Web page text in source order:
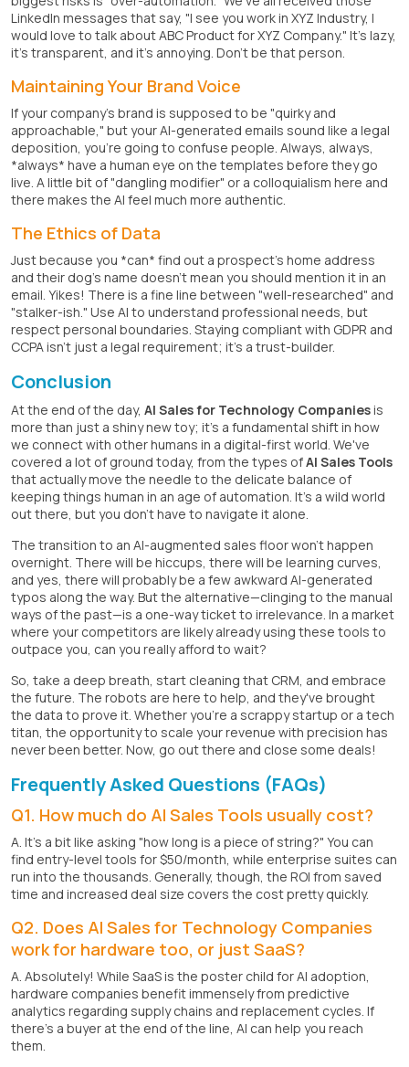
LinkedIn messages that say, "I see you work in XYZ Industry, I
would love to talk about ABC Product for XYZ Company." It's lazy,
it's transparent, and it's annoying. Don't be that person.
Maintaining Your Brand Voice
If your company's brand is supposed to be "quirky and
approachable," but your AI-generated emails sound like a legal
deposition, you're going to confuse people. Always, always,
*always* have a human eye on the templates before they go
live. A little bit of "dangling modifier" or a colloquialism here and
there makes the AI feel much more authentic.
The Ethics of Data
Just because you *can* find out a prospect's home address
and their dog's name doesn't mean you should mention it in an
email. Yikes! There is a fine line between "well-researched" and
"stalker-ish." Use AI to understand professional needs, but
respect personal boundaries. Staying compliant with GDPR and
CCPA isn't just a legal requirement; it's a trust-builder.
Conclusion
At the end of the day, AI Sales for Technology Companiesis
more than just a shiny new toy; it's a fundamental shift in how
we connect with other humans in a digital-first world. We've
covered a lot of ground today, from the types ofAI Sales Tools
that actually move the needle to the delicate balance of
keeping things human in an age of automation. It's a wild world
out there, but you don't have to navigate it alone.
The transition to an AI-augmented sales floor won't happen
overnight. There will be hiccups, there will be learning curves,
and yes, there will probably be a few awkward AI-generated
typos along the way. But the alternative—clinging to the manual
ways of the past—is a one-way ticket to irrelevance. In a market
where your competitors are likely already using these tools to
outpace you, can you really afford to wait?
So, take a deep breath, start cleaning that CRM, and embrace
the future. The robots are here to help, and they've brought
the data to prove it. Whether you're a scrappy startup or a tech
titan, the opportunity to scale your revenue with precision has
never been better. Now, go out there and close some deals!
Frequently Asked Questions (FAQs)
Q1. How much do AI Sales Tools usually cost?
A. It's a bit like asking "how long is a piece of string?" You can
find entry-level tools for $50/month, while enterprise suites can
run into the thousands. Generally, though, the ROI from saved
time and increased deal size covers the cost pretty quickly.
Q2. Does AI Sales for Technology Companies
work for hardware too, or just SaaS?
A. Absolutely! While SaaS is the poster child for AI adoption,
hardware companies benefit immensely from predictive
analytics regarding supply chains and replacement cycles. If
there's a buyer at the end of the line, AI can help you reach
them.